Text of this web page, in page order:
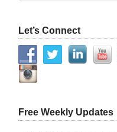
Let’s Connect
Free Weekly Updates